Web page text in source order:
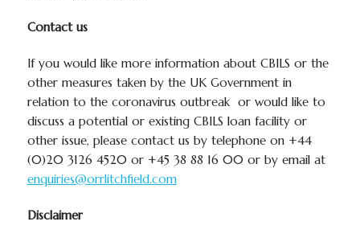
Contact us
If you would like more information about CBILS or the
other measures taken by the UK Government in
relation to the coronavirus outbreak or would like to
discuss a potential or existing CBILS loan facility or
other issue, please contact us by telephone on +44
(0)20 3126 4520 or +45 38 88 16 00 or by email at
enquiries@orrlitchfield.com
Disclaimer